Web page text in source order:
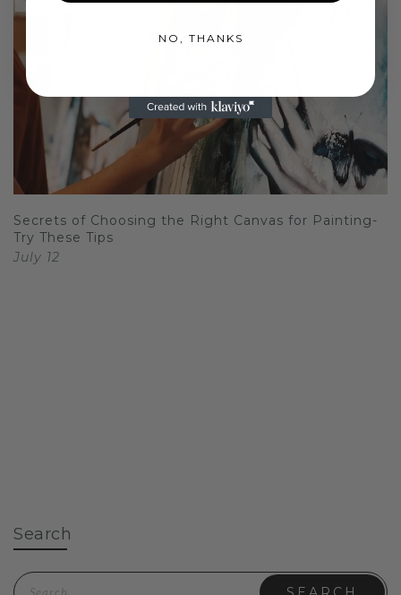
Secrets of Choosing the Right Canvas for Painting-
Try These Tips
July 12
Search
Search for:
NO, THANKS